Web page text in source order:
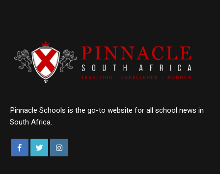
Pinnacle Schools is the go-to website for all school news in
South Africa.